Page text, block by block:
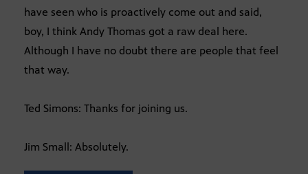
have seen who is proactively come out and said,
boy, I think Andy Thomas got a raw deal here.
Although I have no doubt there are people that feel
that way.
Ted Simons: Thanks for joining us.
Jim Small: Absolutely.